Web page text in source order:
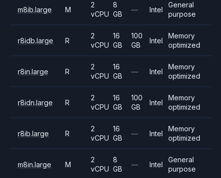
m8ib.large M
2
vCPU
8
GB
— Intel
General
purpose
r8idb.large R
2
vCPU
16
GB
100
GB
Intel
Memory
optimized
r8in.large R
2
vCPU
16
GB
— Intel
Memory
optimized
r8idn.large R
2
vCPU
16
GB
100
GB
Intel
Memory
optimized
r8ib.large R
2
vCPU
16
GB
— Intel
Memory
optimized
m8in.large M
2
vCPU
8
GB
— Intel
General
purpose